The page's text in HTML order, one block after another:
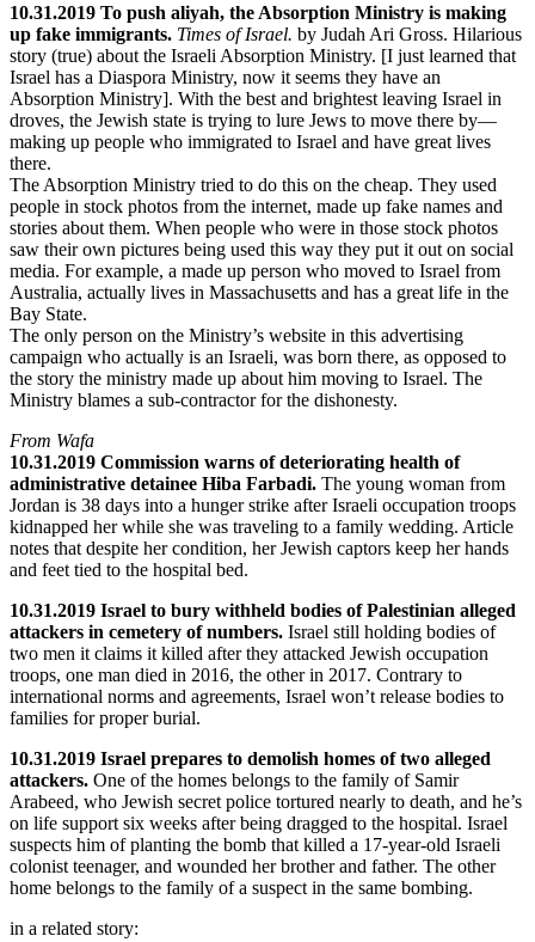
10.31.2019 To push aliyah, the Absorption Ministry is making
up fake immigrants. Times of Israel. by Judah Ari Gross. Hilarious
story (true) about the Israeli Absorption Ministry. [I just learned that
Israel has a Diaspora Ministry, now it seems they have an
Absorption Ministry]. With the best and brightest leaving Israel in
droves, the Jewish state is trying to lure Jews to move there by—
making up people who immigrated to Israel and have great lives
there.
The Absorption Ministry tried to do this on the cheap. They used
people in stock photos from the internet, made up fake names and
stories about them. When people who were in those stock photos
saw their own pictures being used this way they put it out on social
media. For example, a made up person who moved to Israel from
Australia, actually lives in Massachusetts and has a great life in the
Bay State.
The only person on the Ministry’s website in this advertising
campaign who actually is an Israeli, was born there, as opposed to
the story the ministry made up about him moving to Israel. The
Ministry blames a sub-contractor for the dishonesty.
From Wafa
10.31.2019 Commission warns of deteriorating health of
administrative detainee Hiba Farbadi. The young woman from
Jordan is 38 days into a hunger strike after Israeli occupation troops
kidnapped her while she was traveling to a family wedding. Article
notes that despite her condition, her Jewish captors keep her hands
and feet tied to the hospital bed.
10.31.2019 Israel to bury withheld bodies of Palestinian alleged
attackers in cemetery of numbers. Israel still holding bodies of
two men it claims it killed after they attacked Jewish occupation
troops, one man died in 2016, the other in 2017. Contrary to
international norms and agreements, Israel won’t release bodies to
families for proper burial.
10.31.2019 Israel prepares to demolish homes of two alleged
attackers. One of the homes belongs to the family of Samir
Arabeed, who Jewish secret police tortured nearly to death, and he’s
on life support six weeks after being dragged to the hospital. Israel
suspects him of planting the bomb that killed a 17-year-old Israeli
colonist teenager, and wounded her brother and father. The other
home belongs to the family of a suspect in the same bombing.
in a related story: